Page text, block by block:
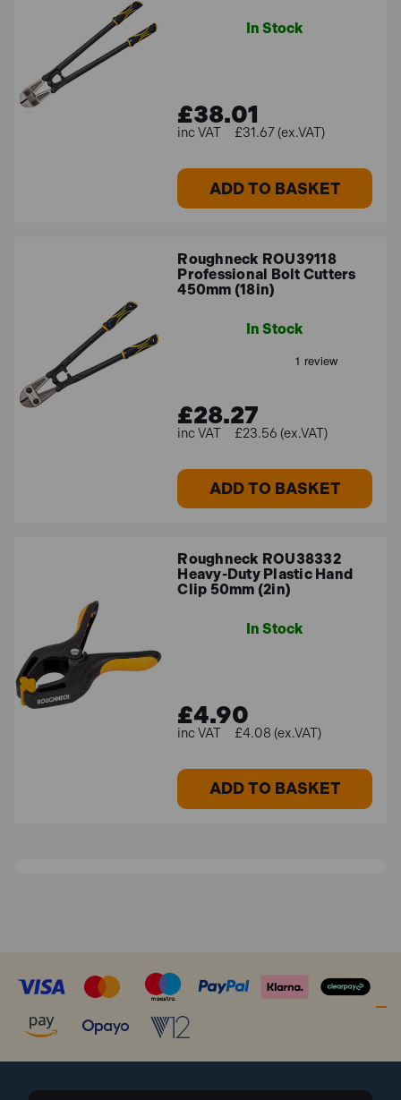
In Stock
£38.01
£31.67 (ex.VAT)
ADD TO BASKET
Roughneck ROU39118
Professional Bolt Cutters
450mm (18in)
In Stock
£28.27
£23.56 (ex.VAT)
ADD TO BASKET
Roughneck ROU38332
Heavy-Duty Plastic Hand
Clip 50mm (2in)
In Stock
£4.90
£4.08 (ex.VAT)
ADD TO BASKET